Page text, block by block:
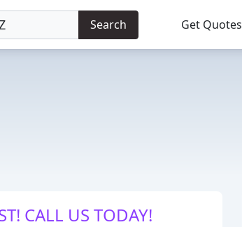
Search Get Quotes
CALL US TODAY!